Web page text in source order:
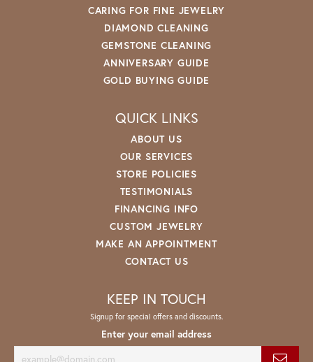
CARING FOR FINE JEWELRY
DIAMOND CLEANING
GEMSTONE CLEANING
ANNIVERSARY GUIDE
GOLD BUYING GUIDE
QUICK LINKS
ABOUT US
OUR SERVICES
STORE POLICIES
TESTIMONIALS
FINANCING INFO
CUSTOM JEWELRY
MAKE AN APPOINTMENT
CONTACT US
KEEP IN TOUCH
Signup for special offers and discounts.
Enter your email address